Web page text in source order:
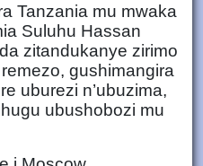
Tanzania mu mwaka
Suluhu Hassan
zitandukanye zirimo
gushimangira
uburezi n’ubuzima,
ubushobozi mu